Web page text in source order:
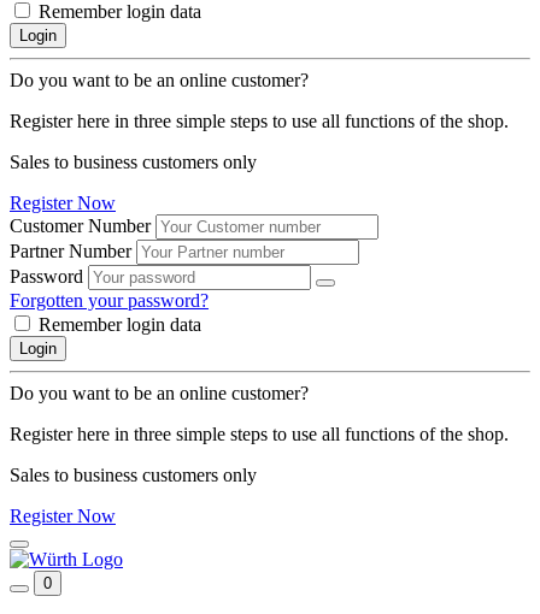
Remember login data
Login
Do you want to be an online customer?
Register here in three simple steps to use all functions of the shop.
Sales to business customers only
Register Now
Customer Number
Partner Number
Password
Forgotten your password?
Remember login data
Login
Do you want to be an online customer?
Register here in three simple steps to use all functions of the shop.
Sales to business customers only
Register Now
0